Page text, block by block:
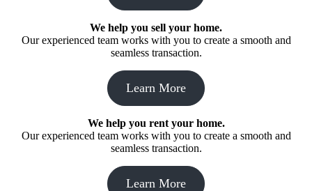
We help you sell your home.
Our experienced team works with you to create a smooth and
seamless transaction.
Learn More
We help you rent your home.
Our experienced team works with you to create a smooth and
seamless transaction.
Learn More